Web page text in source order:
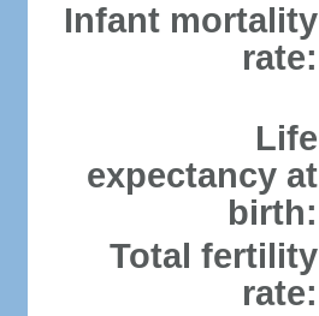
Infant mortality
rate:
Life
expectancy at
birth:
Total fertility
rate: